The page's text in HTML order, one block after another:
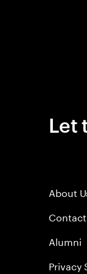
Let
About
Contact
Alumni
Privacy